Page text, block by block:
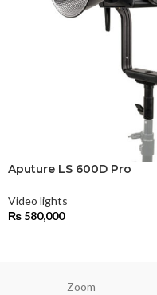
Aputure LS 600D Pro
Video lights
₨ 580,000
Zoom